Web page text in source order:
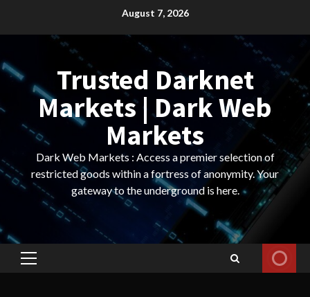
August 7, 2026
Trusted Darknet
Markets | Dark Web
Markets
Dark Web Markets : Access a premier selection of
restricted goods within a fortress of anonymity. Your
gateway to the underground is here.
Primary